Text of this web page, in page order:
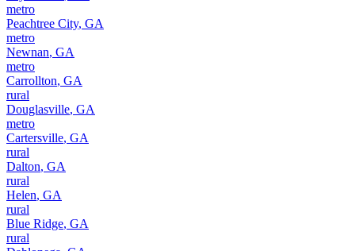
metro
Peachtree City, GA
metro
Newnan, GA
metro
Carrollton, GA
rural
Douglasville, GA
metro
Cartersville, GA
rural
Dalton, GA
rural
Helen, GA
rural
Blue Ridge, GA
rural